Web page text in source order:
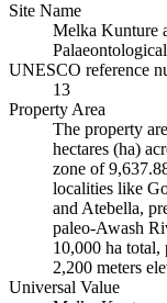
Site Name
Melka Kunture
UNESCO reference
13
Property Area
The property
hectares (ha)
zone of
localities like
and Atebella,
paleo-Awash
10,000 ha total,
2,200 meters
Universal Value